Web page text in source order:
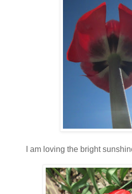
I am loving the bright